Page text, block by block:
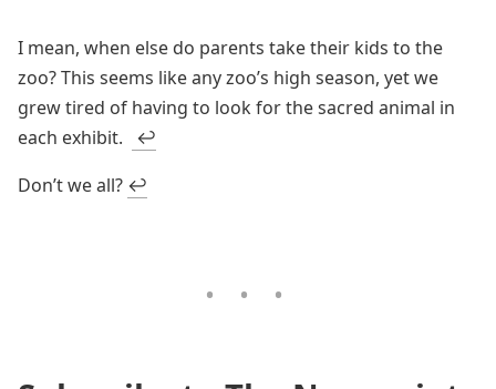
I mean, when else do parents take their kids to the
zoo? This seems like any zoo’s high season, yet we
grew tired of having to look for the sacred animal in
each exhibit.
↩
Don’t we all? ↩